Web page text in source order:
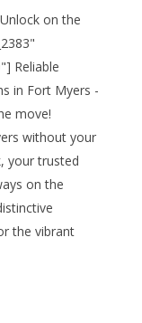
on the
Reliable
in Fort Myers -
move!
without your
your trusted
on the
the vibrant